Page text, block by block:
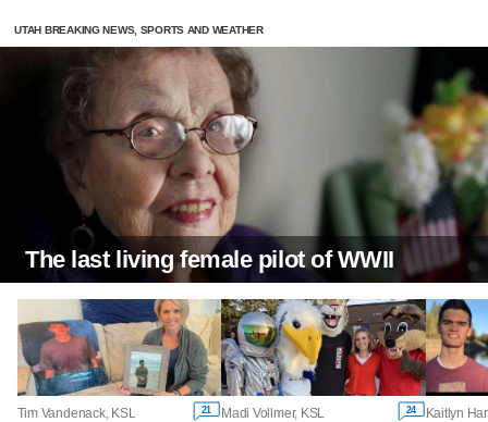
UTAH BREAKING NEWS, SPORTS AND WEATHER
The last living female pilot of WWII
Tim Vandenack, KSL 21 Madi Vollmer, KSL 24